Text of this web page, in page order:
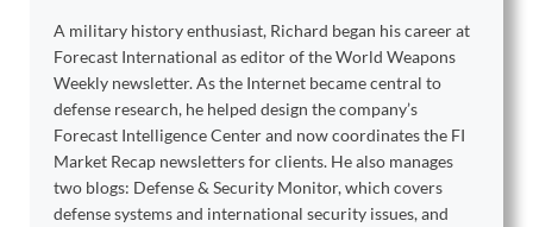
A military history enthusiast, Richard began his career at
Forecast International as editor of the World Weapons
Weekly newsletter. As the Internet became central to
defense research, he helped design the company’s
Forecast Intelligence Center and now coordinates the FI
Market Recap newsletters for clients. He also manages
two blogs: Defense & Security Monitor, which covers
defense systems and international security issues, and